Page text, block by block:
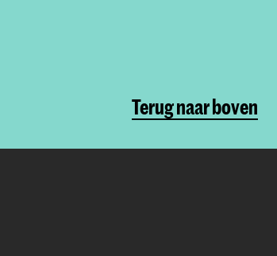
Terug naar boven